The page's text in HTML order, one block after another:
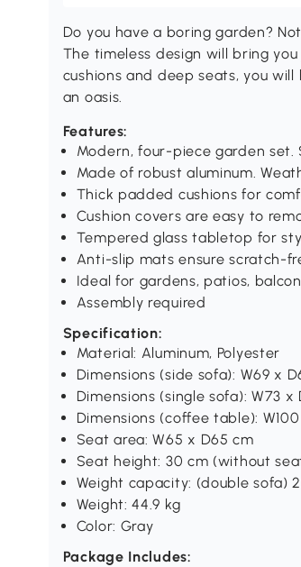
Do you have a boring garden?
The timeless design will bring
cushions and deep seats, you
an oasis.
Features:
Modern, four-piece garden
Made of robust aluminum.
Thick padded cushions for
Cushion covers are easy to
Tempered glass tabletop for
Anti-slip mats ensure scratch-
Ideal for gardens, patios,
Assembly required
Specification:
Material: Aluminum, Polyester
Dimensions (side sofa): W69 x
Dimensions (single sofa): W73 x
Dimensions (coffee table):
Seat area: W65 x D65 cm
Seat height: 30 cm (without
Weight capacity: (double sofa)
Weight: 44.9 kg
Color: Gray
Package Includes: